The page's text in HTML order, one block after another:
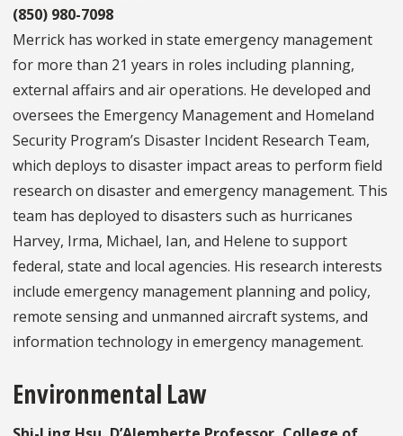
(850) 980-7098
Merrick has worked in state emergency management
for more than 21 years in roles including planning,
external affairs and air operations. He developed and
oversees the Emergency Management and Homeland
Security Program’s Disaster Incident Research Team,
which deploys to disaster impact areas to perform field
research on disaster and emergency management. This
team has deployed to disasters such as hurricanes
Harvey, Irma, Michael, Ian, and Helene to support
federal, state and local agencies. His research interests
include emergency management planning and policy,
remote sensing and unmanned aircraft systems, and
information technology in emergency management.
Environmental Law